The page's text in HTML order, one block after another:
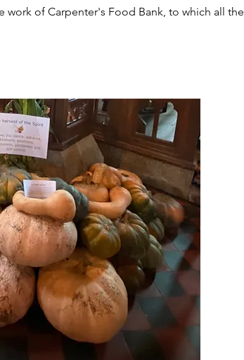
work of Carpenter's Food Bank, to which all the